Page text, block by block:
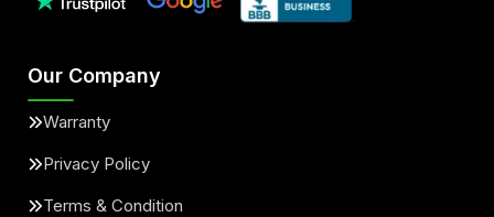
Our Company
Warranty
Privacy Policy
Terms & Condition